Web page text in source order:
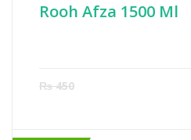
Rooh Afza 1500 Ml
₨450